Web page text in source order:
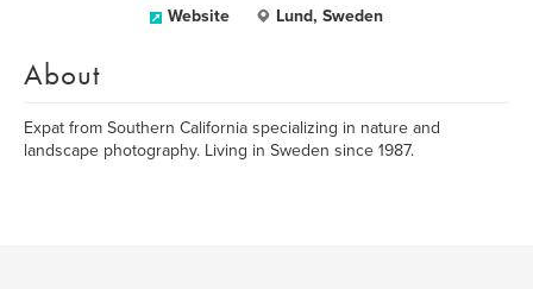
Website Lund, Sweden
About
Expat from Southern California specializing in nature and
landscape photography. Living in Sweden since 1987.